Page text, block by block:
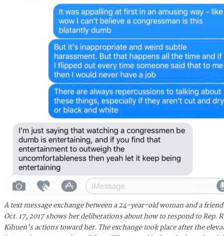
A text message exchange between a 24-year-old woman and a
Oct. 17, 2017 shows her deliberations about how to respond to Rep.
Kihuen's actions toward her. The exchange took place after the